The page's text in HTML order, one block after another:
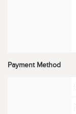
Payment Method